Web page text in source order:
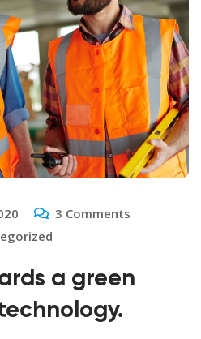
3 Comments
a green